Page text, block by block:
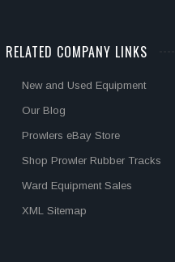
RELATED COMPANY LINKS
New and Used Equipment
Our Blog
Prowlers eBay Store
Shop Prowler Rubber Tracks
Ward Equipment Sales
XML Sitemap